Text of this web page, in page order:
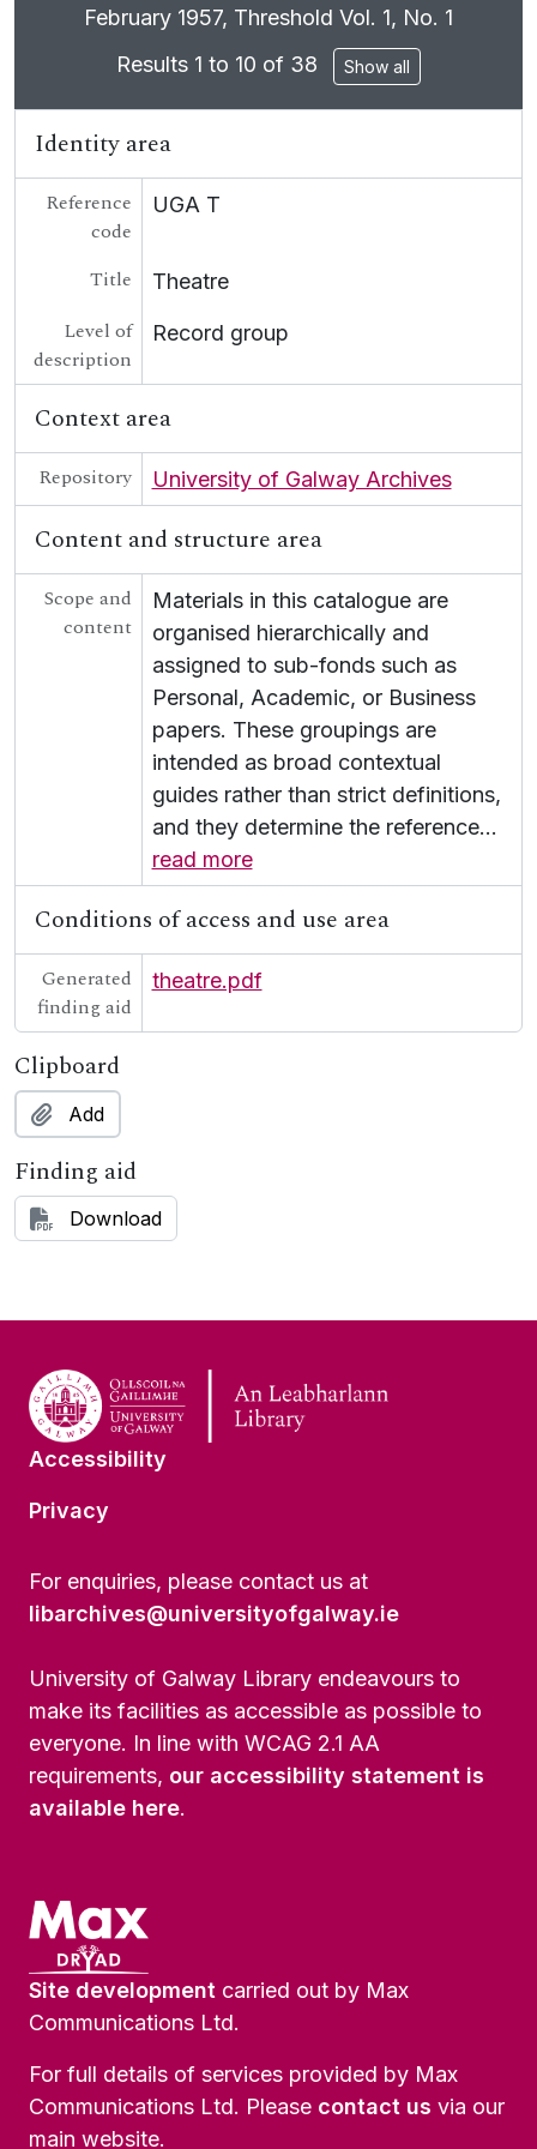
[Collection] UGA T/T40 - Carolyn Swift Archive
UGA POL - Political
UGA G - Irish Language
Clicking this description title link will open
February 1957, Threshold Vol. 1, No. 1
Results 1 to 10 of 38
Show all
Identity area
Reference
code
UGA T
Title Theatre
Level of
description
Record group
Context area
Repository University of Galway Archives
Content and structure area
Scope and
content
Materials in this catalogue are
organised hierarchically and
assigned to sub-fonds such as
Personal, Academic, or Business
papers. These groupings are
intended as broad contextual
guides rather than strict definitions,
and they determine the reference…
read more
Conditions of access and use area
Generated
finding aid
theatre.pdf
Clipboard
Add
Finding aid
Download
Accessibility
Privacy
For enquiries, please contact us at
libarchives@universityofgalway.ie
University of Galway Library endeavours to
make its facilities as accessible as possible to
everyone. In line with WCAG 2.1 AA
requirements, our accessibility statement is
available here.
Site development carried out by Max
Communications Ltd.
For full details of services provided by Max
Communications Ltd. Please contact us via our
main website.